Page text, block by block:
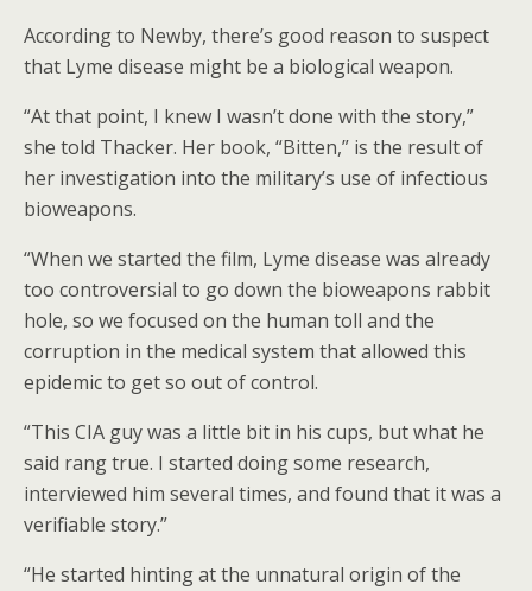
According to Newby, there’s good reason to suspect
that Lyme disease might be a biological weapon.
“At that point, I knew I wasn’t done with the story,”
she told Thacker. Her book, “Bitten,” is the result of
her investigation into the military’s use of infectious
bioweapons.
“When we started the film, Lyme disease was already
too controversial to go down the bioweapons rabbit
hole, so we focused on the human toll and the
corruption in the medical system that allowed this
epidemic to get so out of control.
“This CIA guy was a little bit in his cups, but what he
said rang true. I started doing some research,
interviewed him several times, and found that it was a
verifiable story.”
“He started hinting at the unnatural origin of the